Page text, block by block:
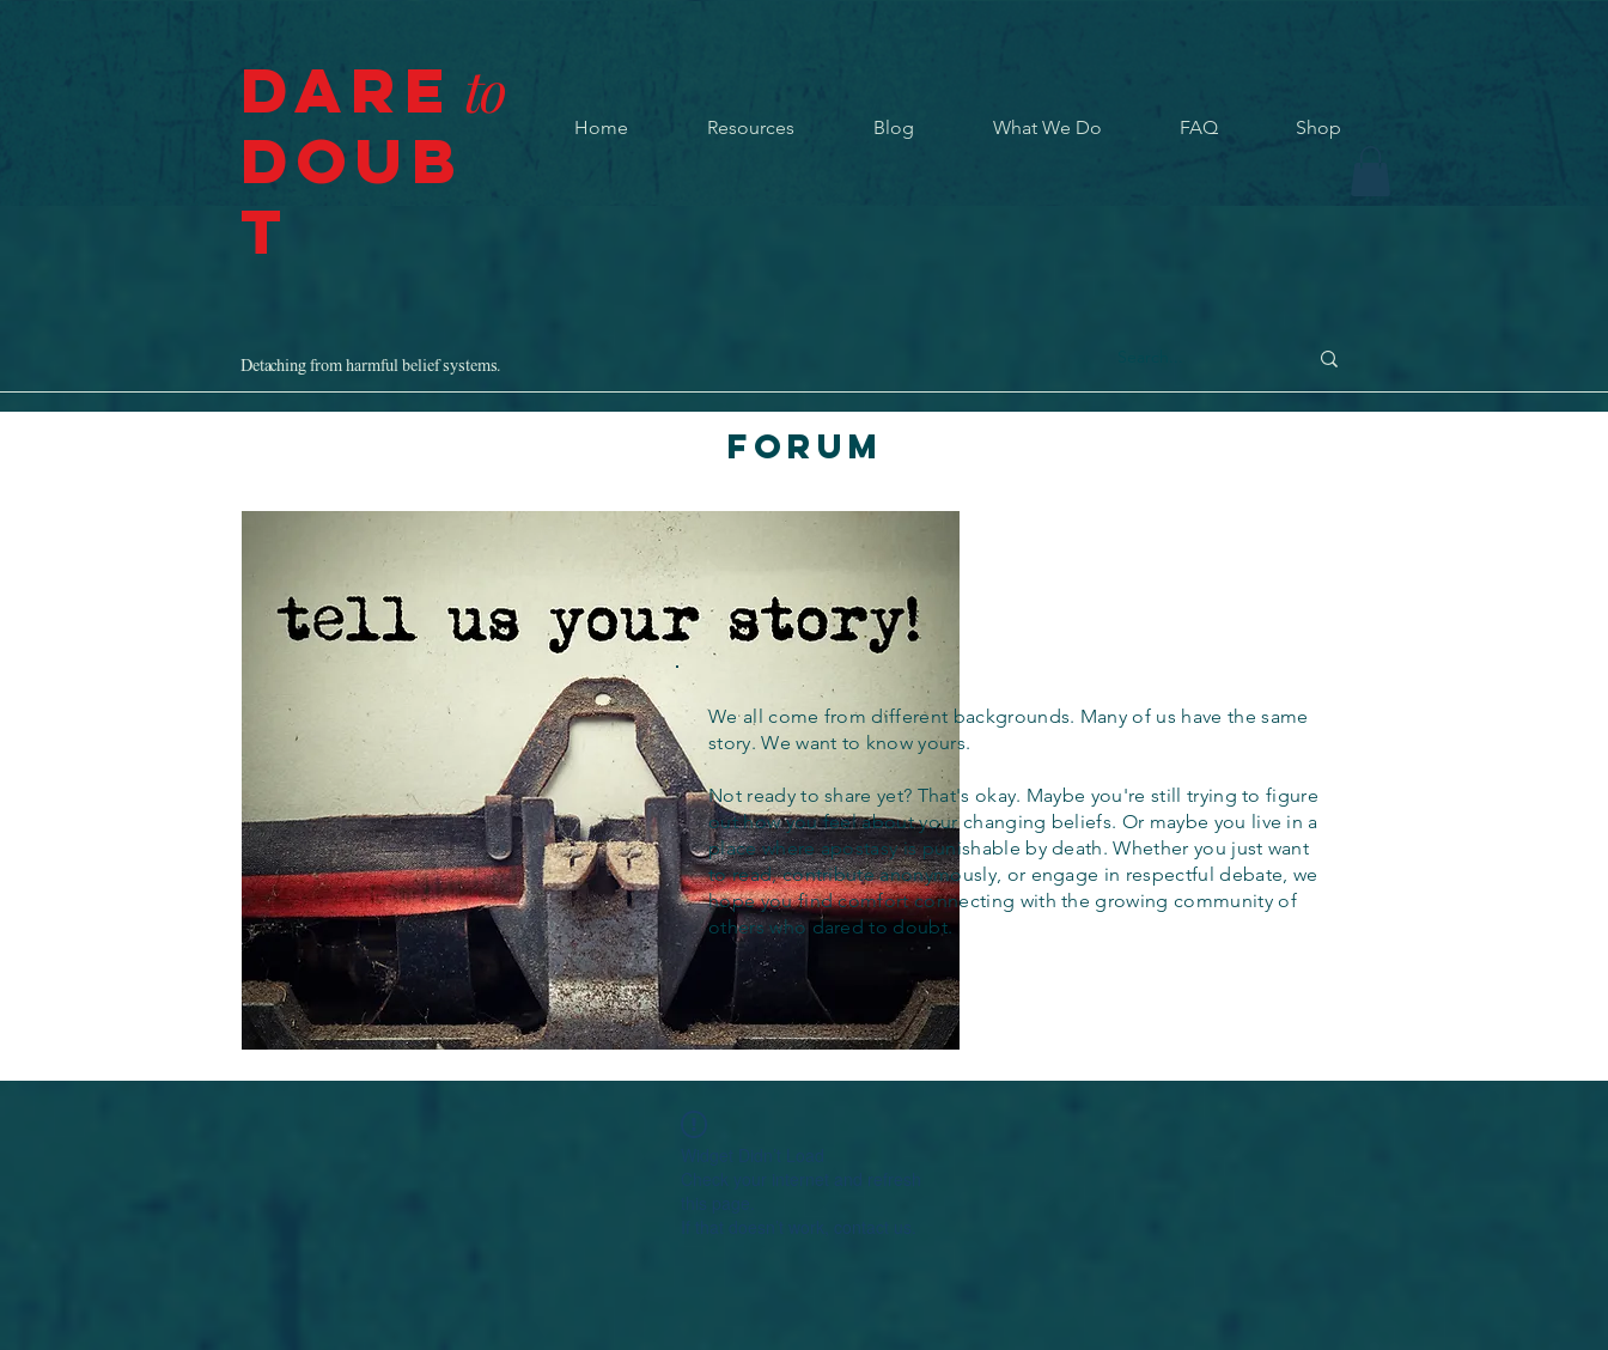
Dare to
Doub
t
Home Resources Blog What We Do FAQ Shop
Detaching from harmful belief systems.
Forum
We all come from different backgrounds. Many of us have the same
story. We want to know yours.
Not ready to share yet? That's okay. Maybe you're still trying to figure
out how you feel about your changing beliefs. Or maybe you live in a
place where apostasy is punishable by death. Whether you just want
to read, contribute anonymously, or engage in respectful debate, we
hope you find comfort connecting with the growing community of
others who dared to doubt.
Check your internet and refresh
If that doesn’t work, contact us.